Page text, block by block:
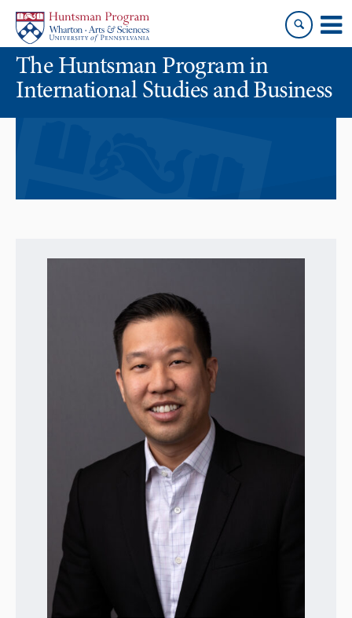
content
main
menuThe Huntsman Program in
International Studies and Business